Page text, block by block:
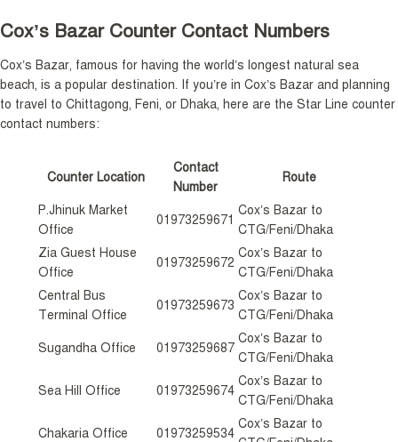
Cox’s Bazar Counter Contact Numbers
Cox’s Bazar, famous for having the world’s longest natural sea
beach, is a popular destination. If you’re in Cox’s Bazar and planning
to travel to Chittagong, Feni, or Dhaka, here are the Star Line counter
contact numbers:
Counter Location
Contact
Number
Route
P.Jhinuk Market
Office
01973259671
Cox’s Bazar to
CTG/Feni/Dhaka
Zia Guest House
Office
01973259672
Cox’s Bazar to
CTG/Feni/Dhaka
Central Bus
Terminal Office
01973259673
Cox’s Bazar to
CTG/Feni/Dhaka
Sugandha Office 01973259687
Cox’s Bazar to
CTG/Feni/Dhaka
Sea Hill Office 01973259674
Cox’s Bazar to
CTG/Feni/Dhaka
Chakaria Office 01973259534
Cox’s Bazar to